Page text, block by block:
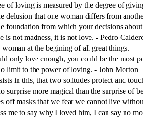
of loving is measured by the degree of
delusion that one woman differs from
foundation from which your decisions
is not madness, it is not love. - Pedro
woman at the begining of all great things.
only love enough, you could be the most
limit to the power of loving. - John Morton
in this, that two solitudes protect and
surprise more magical than the surprise of
off masks that we fear we cannot live
me to say why I loved him, I can say no